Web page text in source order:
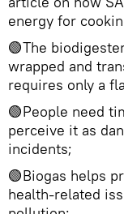
energy for
🟢The
wrapped and
requires only a
🟢People need
perceive it as
incidents;
🟢Biogas helps
health-related